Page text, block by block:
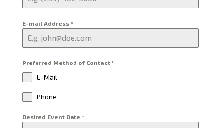
E-mail Address *
Preferred Method of Contact *
E-Mail
Phone
Desired Event Date *